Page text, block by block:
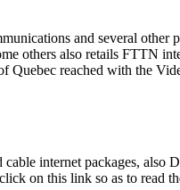
and several
others also retails FTTN
Quebec reached with the
internet packages, also
on this link so as to read